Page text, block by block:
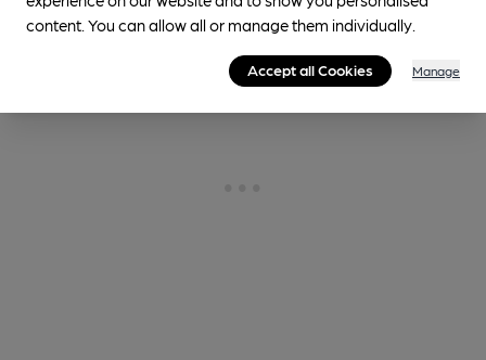
content. You can allow all or manage them individually.
Accept all Cookies Manage